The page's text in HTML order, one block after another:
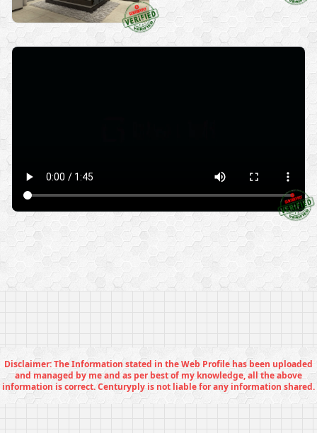
Disclaimer: The Information stated in the Web Profile has been uploaded
and managed by me and as per best of my knowledge, all the above
information is correct. Centuryply is not liable for any information shared.